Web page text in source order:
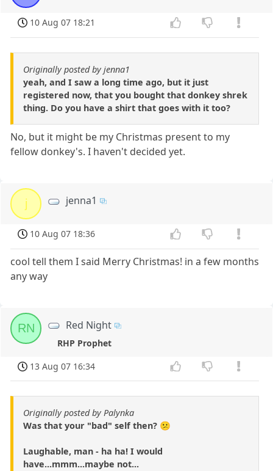
10 Aug 07 18:21
Originally posted by jenna1
yeah, and I saw a long time ago, but it just
registered now, that you bought that donkey shrek
thing. Do you have a shirt that goes with it too?
No, but it might be my Christmas present to my
fellow donkey's. I haven't decided yet.
j jenna1
10 Aug 07 18:36
cool tell them I said Merry Christmas! in a few months
any way
RN Red Night
RHP Prophet
13 Aug 07 16:34
Originally posted by Palynka
Was that your "bad" self then? 😕
Laughable, man - ha ha! I would
have...mmm...maybe not...